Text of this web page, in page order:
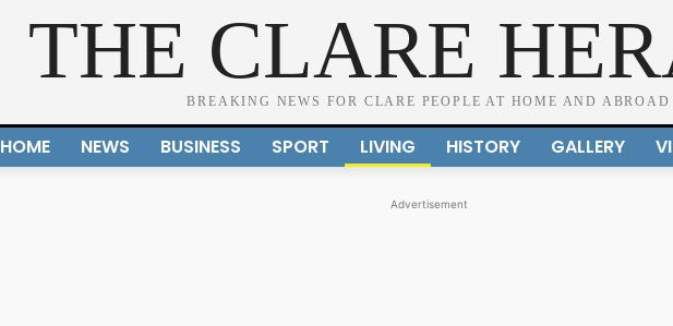
THE CLARE
BREAKING NEWS FOR CLARE PEOPLE AT HOME AND ABROAD
HOME NEWS BUSINESS SPORT LIVING HISTORY GALLERY
Advertisement